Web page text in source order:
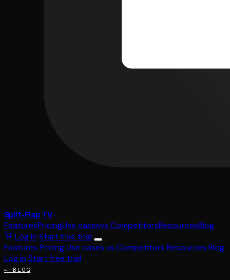
Split-Flap TV
FeaturesPricingUse casesvs CompetitorsResourcesBlog
Log in Start free trial
Features PricingUse cases vs Competitors Resources Blog
Log in Start free trial
← BLOG